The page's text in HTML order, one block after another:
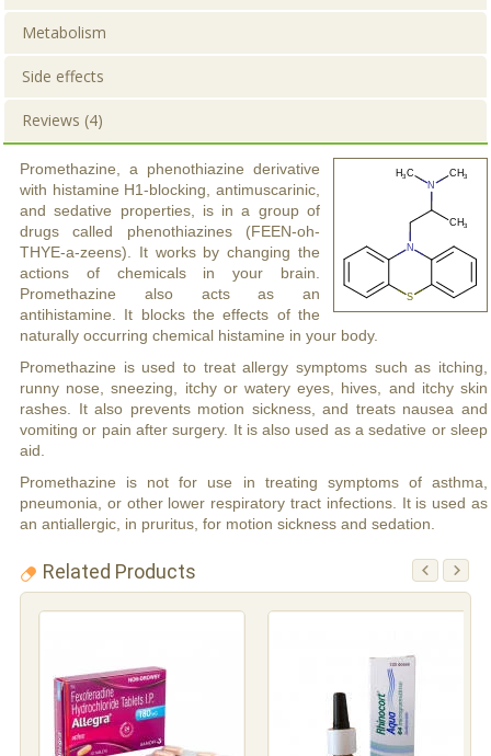
Metabolism
Side effects
Reviews (4)
Promethazine, a phenothiazine derivative
with histamine H1-blocking, antimuscarinic,
and sedative properties, is in a group of
drugs called phenothiazines (FEEN-oh-
THYE-a-zeens). It works by changing the
actions of chemicals in your brain.
Promethazine also acts as an
antihistamine. It blocks the effects of the
naturally occurring chemical histamine in your body.
Promethazine is used to treat allergy symptoms such as itching,
runny nose, sneezing, itchy or watery eyes, hives, and itchy skin
rashes. It also prevents motion sickness, and treats nausea and
vomiting or pain after surgery. It is also used as a sedative or sleep
aid.
Promethazine is not for use in treating symptoms of asthma,
pneumonia, or other lower respiratory tract infections. It is used as
an antiallergic, in pruritus, for motion sickness and sedation.
Related Products